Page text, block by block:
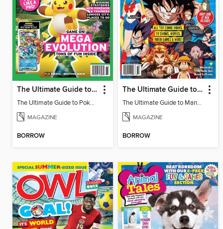
The Ultimate Guide to Pokémon - Game On! Mega Evolution
The Ultimate Guide to Pokémon - Game On! Mega Evolution
MAGAZINE
BORROW
The Ultimate Guide to Manga & Anime
The Ultimate Guide to Manga & Anime
MAGAZINE
BORROW